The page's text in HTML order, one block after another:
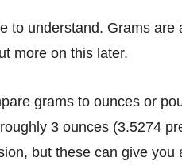
more on this later.
3 ounces (3.5274
but these can give